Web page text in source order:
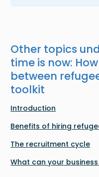
Other topics
time is now:
between
toolkit
Introduction
Benefits of hiring
The recruitment cycle
What can your